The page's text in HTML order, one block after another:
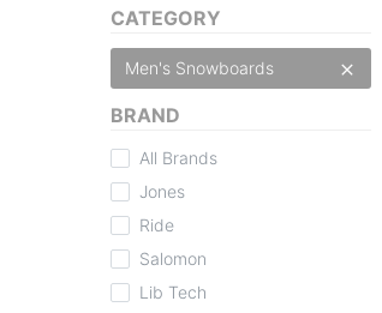
CATEGORY
Men's Snowboards
BRAND
All Brands
Jones
Ride
Salomon
Lib Tech